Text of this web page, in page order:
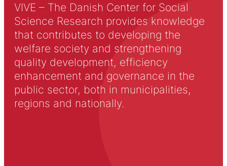
VIVE – The Danish Center for Social
Science Research provides knowledge
that contributes to developing the
welfare society and strengthening
quality development, efficiency
enhancement and governance in the
public sector, both in municipalities,
regions and nationally.